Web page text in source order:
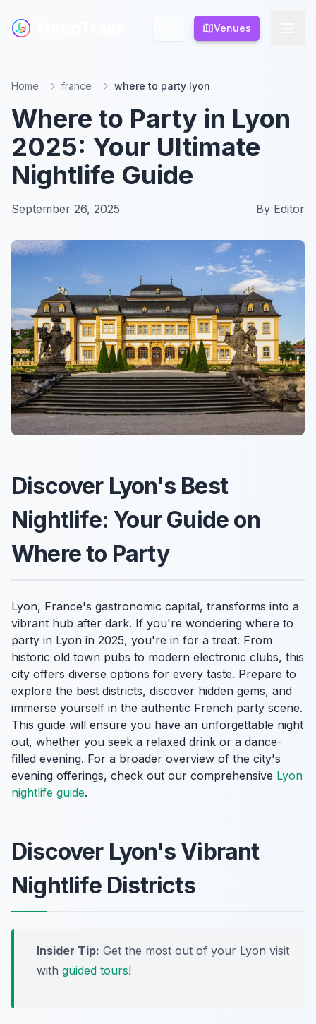
Venues
Venues
Home france where to party lyon
Where to Party in Lyon
2025: Your Ultimate
Nightlife Guide
September 26, 2025 By Editor
Discover Lyon's Best
Nightlife: Your Guide on
Where to Party
Lyon, France's gastronomic capital, transforms into a
vibrant hub after dark. If you're wondering where to
party in Lyon in 2025, you're in for a treat. From
historic old town pubs to modern electronic clubs, this
city offers diverse options for every taste. Prepare to
explore the best districts, discover hidden gems, and
immerse yourself in the authentic French party scene.
This guide will ensure you have an unforgettable night
out, whether you seek a relaxed drink or a dance-
filled evening. For a broader overview of the city's
evening offerings, check out our comprehensive Lyon
nightlife guide.
Discover Lyon's Vibrant
Nightlife Districts
Insider Tip: Get the most out of your Lyon visit
with guided tours!